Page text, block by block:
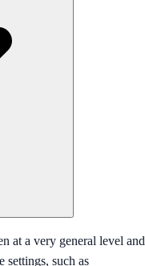
at a very general level and
settings, such as